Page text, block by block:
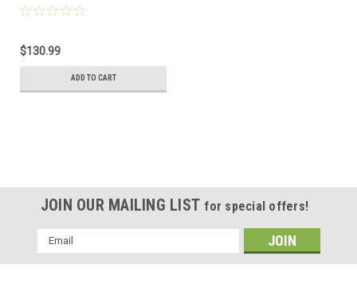
$130.99
ADD TO CART
JOIN OUR MAILING LIST for special offers!
Email
Address